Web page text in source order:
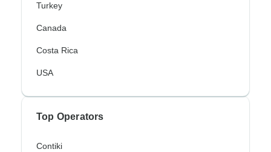
Turkey
Canada
Costa Rica
USA
Top Operators
Contiki